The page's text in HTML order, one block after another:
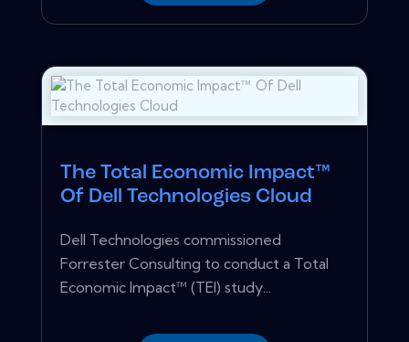
The Total Economic Impact™
Of Dell Technologies Cloud
Dell Technologies commissioned
Forrester Consulting to conduct a Total
Economic Impact™ (TEI) study...